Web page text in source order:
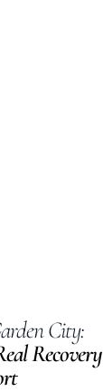
City:
Recovery